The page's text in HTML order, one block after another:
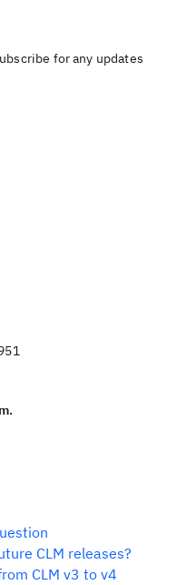
for any updates
CLM releases?
CLM v3 to v4